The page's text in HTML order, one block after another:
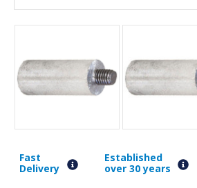
Fast
Delivery
Established
over 30 years